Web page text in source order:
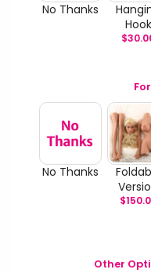
No Thanks
Hook
$
No Thanks
$
Other